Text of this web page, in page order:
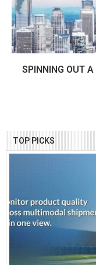
TOP PICKS
SPINNING OUT